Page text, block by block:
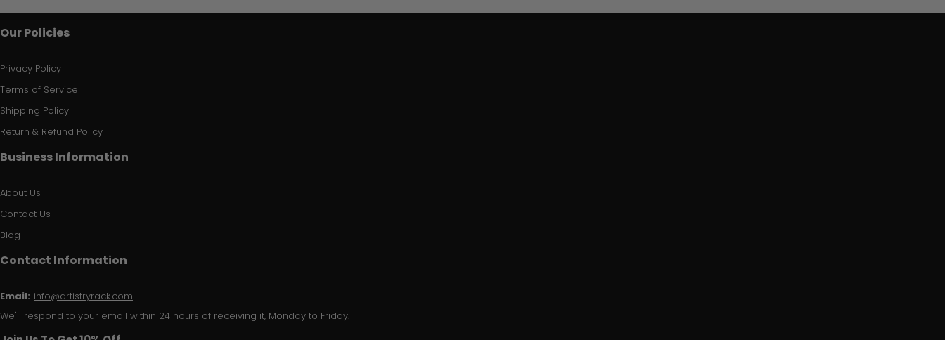
Our Policies
Privacy Policy
Terms of Service
Shipping Policy
Return & Refund Policy
Business Information
About Us
Contact Us
Blog
Contact Information
Email: info@artistryrack.com
We'll respond to your email within 24 hours of receiving it, Monday to Friday.